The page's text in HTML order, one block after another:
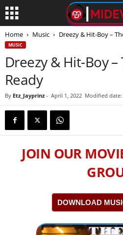
Home Music Dreezy & Hit-Boy –
MUSIC
Dreezy & Hit-Boy
Ready
By Etz_Jayprinz - April 1, 2022 Modified date:
JOIN OUR
DOWNLOAD